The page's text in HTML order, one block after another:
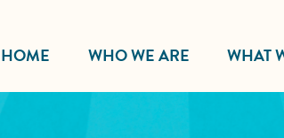
HOME WHO WE ARE WHAT